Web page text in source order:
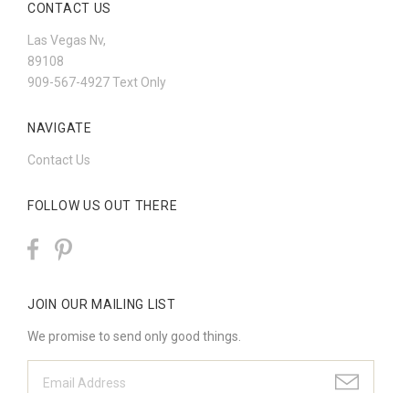
CONTACT US
Las Vegas Nv,
89108
909-567-4927 Text Only
NAVIGATE
Contact Us
FOLLOW US OUT THERE
JOIN OUR MAILING LIST
We promise to send only good things.